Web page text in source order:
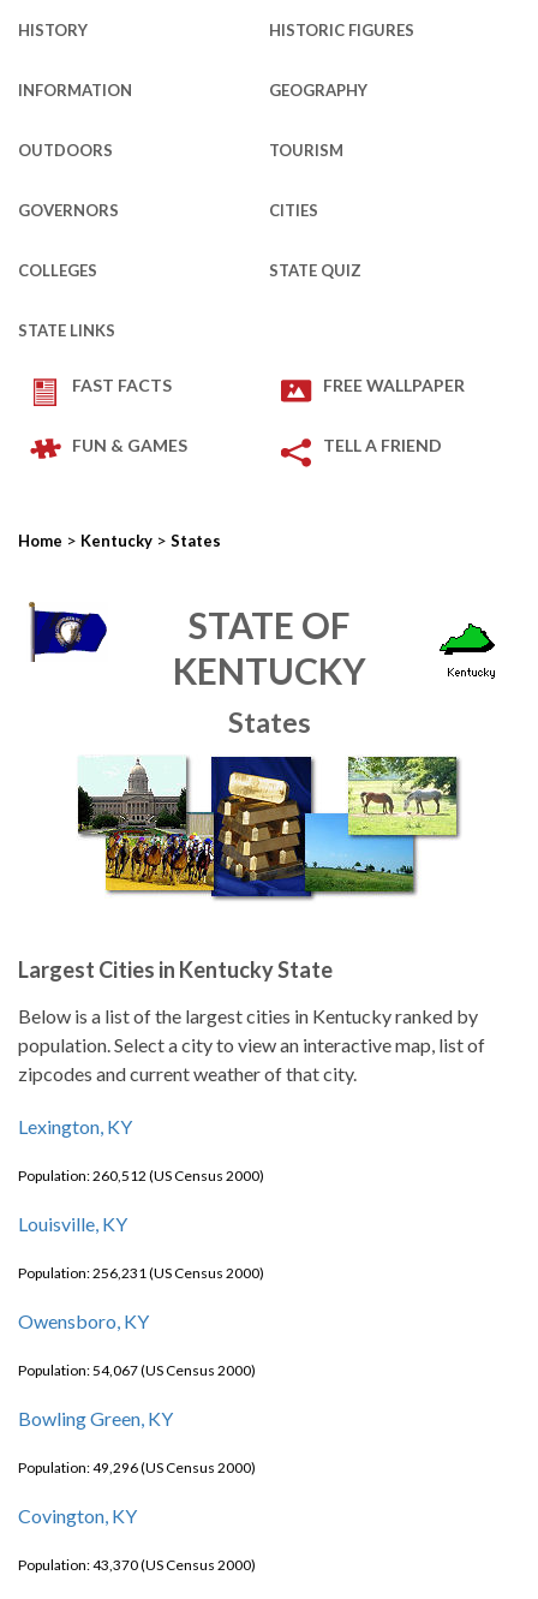
HISTORY HISTORIC FIGURES
INFORMATION GEOGRAPHY
OUTDOORS TOURISM
GOVERNORS CITIES
COLLEGES STATE QUIZ
STATE LINKS
FAST FACTS FREE WALLPAPER
FUN & GAMES TELL A FRIEND
Home > Kentucky > States
STATE OF
KENTUCKY
States
Largest Cities in Kentucky State
Below is a list of the largest cities in Kentucky ranked by
population. Select a city to view an interactive map, list of
zipcodes and current weather of that city.
Lexington, KY
Population: 260,512 (US Census 2000)
Louisville, KY
Population: 256,231 (US Census 2000)
Owensboro, KY
Population: 54,067 (US Census 2000)
Bowling Green, KY
Population: 49,296 (US Census 2000)
Covington, KY
Population: 43,370 (US Census 2000)